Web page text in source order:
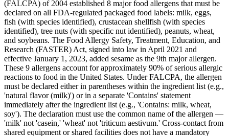
(FALCPA) of 2004 established 8 major food allergens that must be
declared on all FDA-regulated packaged food labels: milk, eggs,
fish (with species identified), crustacean shellfish (with species
identified), tree nuts (with specific nut identified), peanuts, wheat,
and soybeans. The Food Allergy Safety, Treatment, Education, and
Research (FASTER) Act, signed into law in April 2021 and
effective January 1, 2023, added sesame as the 9th major allergen.
These 9 allergens account for approximately 90% of serious allergic
reactions to food in the United States. Under FALCPA, the allergen
must be declared either in parentheses within the ingredient list (e.g.,
'natural flavor (milk)') or in a separate 'Contains' statement
immediately after the ingredient list (e.g., 'Contains: milk, wheat,
soy'). The declaration must use the common name of the allergen —
'milk' not 'casein,' 'wheat' not 'triticum aestivum.' Cross-contact from
shared equipment or shared facilities does not have a mandatory